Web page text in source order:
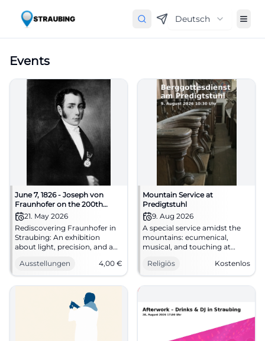
Deutsch
Events
June 7, 1826 - Joseph von
Fraunhofer on the 200th
anniversary of his death
21. May 2026
Rediscovering Fraunhofer in
Straubing: An exhibition
about light, precision, and a
October 25, 2026, €4.
#Culture
Ausstellungen 4,00 €
Mountain Service at
Predigtstuhl
9. Aug 2026
A special service amidst the
mountains: ecumenical,
musical, and touching at
admission.
#FaithInTheMountains
Religiös Kostenlos